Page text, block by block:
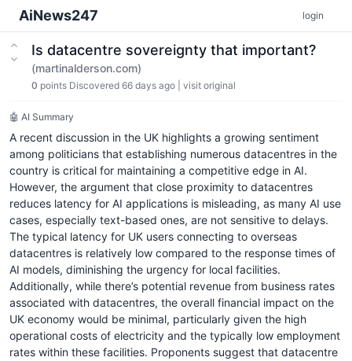
AiNews247 login
Is datacentre sovereignty that important?
(martinalderson.com)
0 points Discovered 66 days ago visit original
🤖 AI Summary
A recent discussion in the UK highlights a growing sentiment
among politicians that establishing numerous datacentres in the
country is critical for maintaining a competitive edge in AI.
However, the argument that close proximity to datacentres
reduces latency for AI applications is misleading, as many AI use
cases, especially text-based ones, are not sensitive to delays.
The typical latency for UK users connecting to overseas
datacentres is relatively low compared to the response times of
AI models, diminishing the urgency for local facilities.
Additionally, while there’s potential revenue from business rates
associated with datacentres, the overall financial impact on the
UK economy would be minimal, particularly given the high
operational costs of electricity and the typically low employment
rates within these facilities. Proponents suggest that datacentre